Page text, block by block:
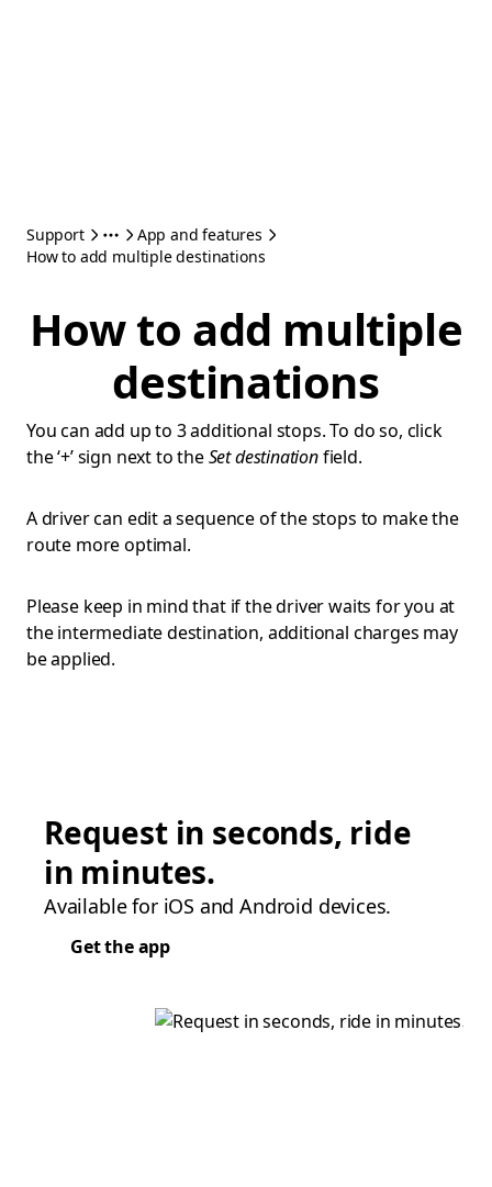
Support
App and features
How to add multiple destinations
How to add multiple
destinations
You can add up to 3 additional stops. To do so, click
the ‘+’ sign next to theSet destinationfield.
A driver can edit a sequence of the stops to make the
route more optimal.
Please keep in mind that if the driver waits for you at
the intermediate destination, additional charges may
be applied.
Request in seconds, ride
in minutes.
Available for iOS and Android devices.
Get the app